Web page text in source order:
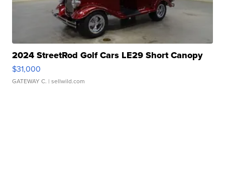
2024 StreetRod Golf Cars LE29 Short Canopy
$31,000
GATEWAY C. | sellwild.com